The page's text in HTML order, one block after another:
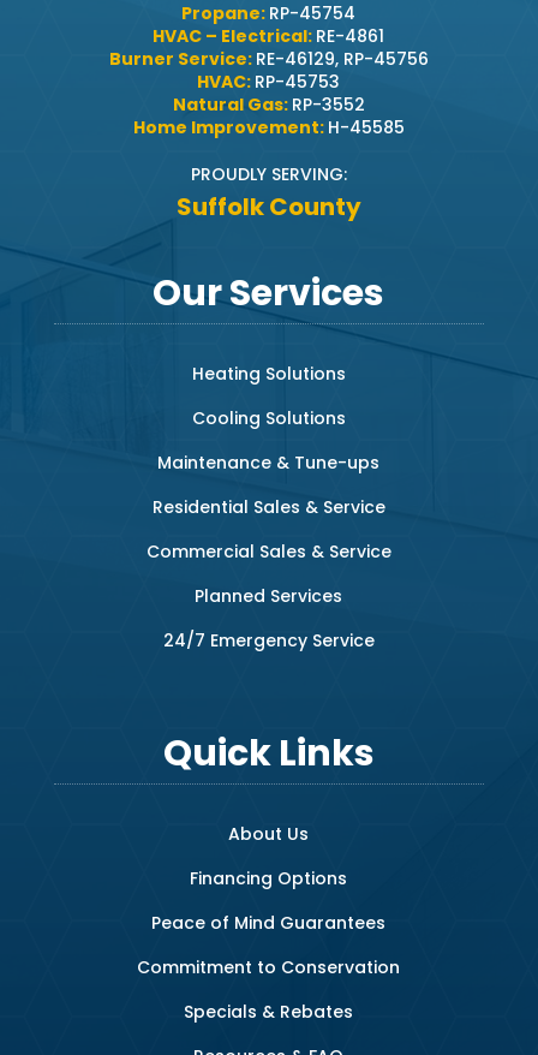
Propane: RP-45754
HVAC – Electrical: RE-4861
Burner Service: RE-46129, RP-45756
HVAC: RP-45753
Natural Gas: RP-3552
Home Improvement: H-45585
PROUDLY SERVING:
Suffolk County
Our Services
Heating Solutions
Cooling Solutions
Maintenance & Tune-ups
Residential Sales & Service
Commercial Sales & Service
Planned Services
24/7 Emergency Service
Quick Links
About Us
Financing Options
Peace of Mind Guarantees
Commitment to Conservation
Specials & Rebates